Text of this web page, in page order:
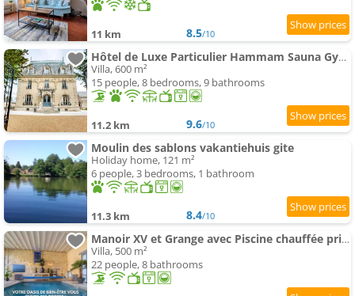
11 km 8.5/10
Hôtel de Luxe Particulier Hammam Sauna Gym Perche
Villa, 600 m²
15 people, 8 bedrooms, 9 bathrooms
11.2 km 9.6/10
Moulin des sablons vakantiehuis gite
Holiday home, 121 m²
6 people, 3 bedrooms, 1 bathroom
11.3 km 8.4/10
Manoir XV et Grange avec Piscine chauffée privée
Villa, 500 m²
22 people, 8 bathrooms